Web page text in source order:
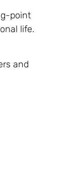
point
life.
and